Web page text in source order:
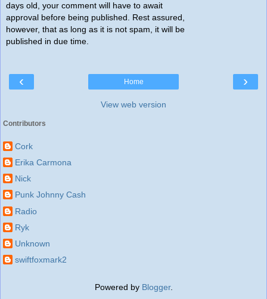
days old, your comment will have to await
approval before being published. Rest assured,
however, that as long as it is not spam, it will be
published in due time.
‹ ›
Home
View web version
Contributors
Cork
Erika Carmona
Nick
Punk Johnny Cash
Radio
Ryk
Unknown
swiftfoxmark2
Powered by Blogger.